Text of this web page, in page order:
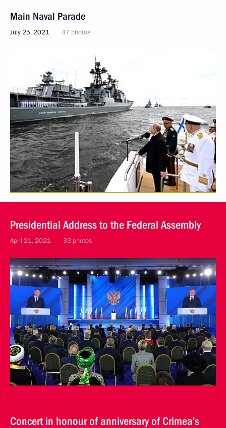
Main Naval Parade
July 25, 2021 47 photos
Presidential Address to the Federal Assembly
April 21, 2021 33 photos
Concert in honour of anniversary of Crimea’s